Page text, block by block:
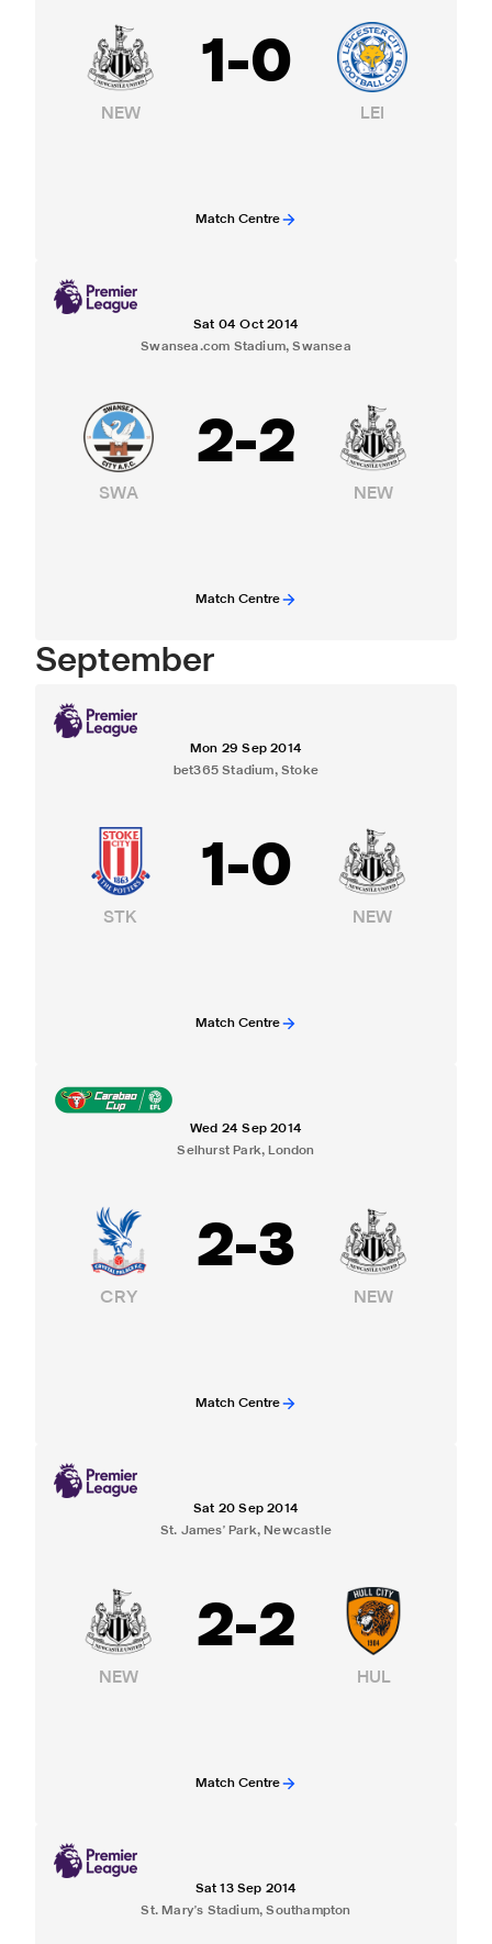
NEW
1-0
LEI
Match Centre
Sat 04 Oct 2014
Swansea.com Stadium, Swansea
SWA
2-2
NEW
Match Centre
September
Mon 29 Sep 2014
bet365 Stadium, Stoke
STK
1-0
NEW
Match Centre
Wed 24 Sep 2014
Selhurst Park, London
CRY
2-3
NEW
Match Centre
Sat 20 Sep 2014
St. James' Park, Newcastle
NEW
2-2
HUL
Match Centre
Sat 13 Sep 2014
St. Mary's Stadium, Southampton